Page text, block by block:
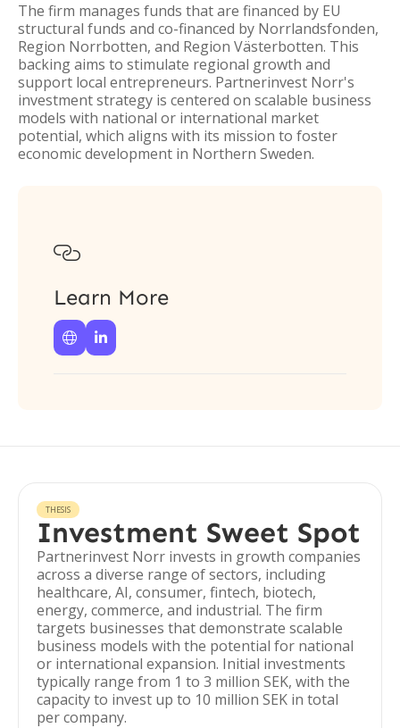
The firm manages funds that are financed by EU
structural funds and co-financed by Norrlandsfonden,
Region Norrbotten, and Region Västerbotten. This
backing aims to stimulate regional growth and
support local entrepreneurs. Partnerinvest Norr's
investment strategy is centered on scalable business
models with national or international market
potential, which aligns with its mission to foster
economic development in Northern Sweden.

Learn More
 
THESIS
Investment Sweet Spot
Partnerinvest Norr invests in growth companies
across a diverse range of sectors, including
healthcare, AI, consumer, fintech, biotech,
energy, commerce, and industrial. The firm
targets businesses that demonstrate scalable
business models with the potential for national
or international expansion. Initial investments
typically range from 1 to 3 million SEK, with the
capacity to invest up to 10 million SEK in total
per company.